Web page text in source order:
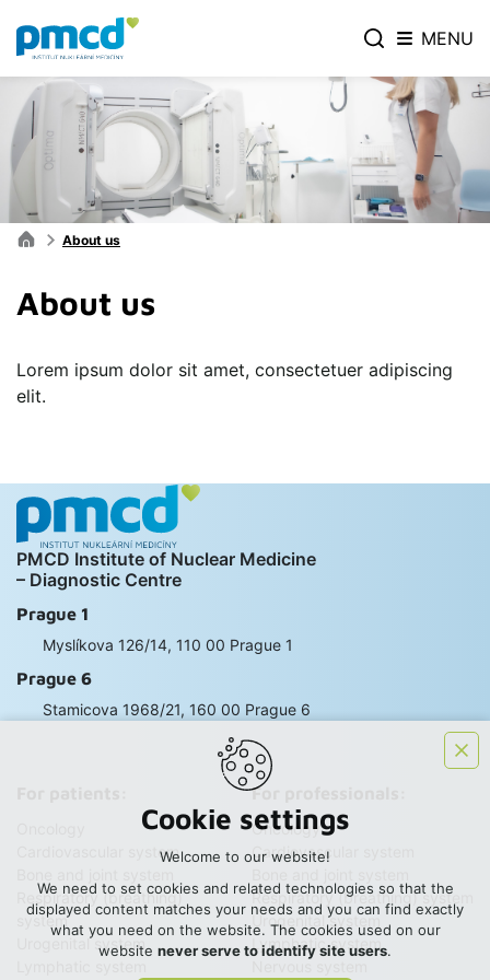
MENU
About us
About us
Lorem ipsum dolor sit amet, consectetuer adipiscing
elit.
PMCD Institute of Nuclear Medicine
– Diagnostic Centre
Prague 1
Myslíkova 126/14, 110 00 Prague 1
Prague 6
Stamicova 1968/21, 160 00 Prague 6
Cardiovascular system
Respiratory (breathing)
system
Urogenital system
For professionals:
Oncology
Cardiovascular system
Respiratory (breathing) system
Urogenital system
Lymphatic system
Cookie settings
Welcome to our website!
We need to set cookies and related technologies so that the
displayed content matches your needs and you can find exactly
what you need on the website. The cookies used on our
website never serve to identify site users.